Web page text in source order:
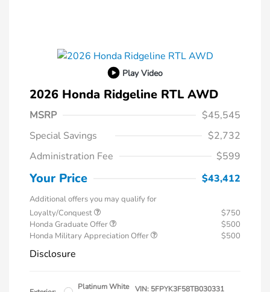
Play Video
2026 Honda Ridgeline RTL AWD
MSRP
$45,545
Special Savings
$2,732
Administration Fee
$599
Your Price $43,412
Additional offers you may qualify for
Loyalty/Conquest
$750
Honda Graduate Offer
$500
Honda Military Appreciation Offer
$500
Disclosure
Platinum White
VIN: 5FPYK3F58TB030331